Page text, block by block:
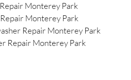
Monterey Park
Monterey Park
Repair Monterey Park
Repair Monterey Park